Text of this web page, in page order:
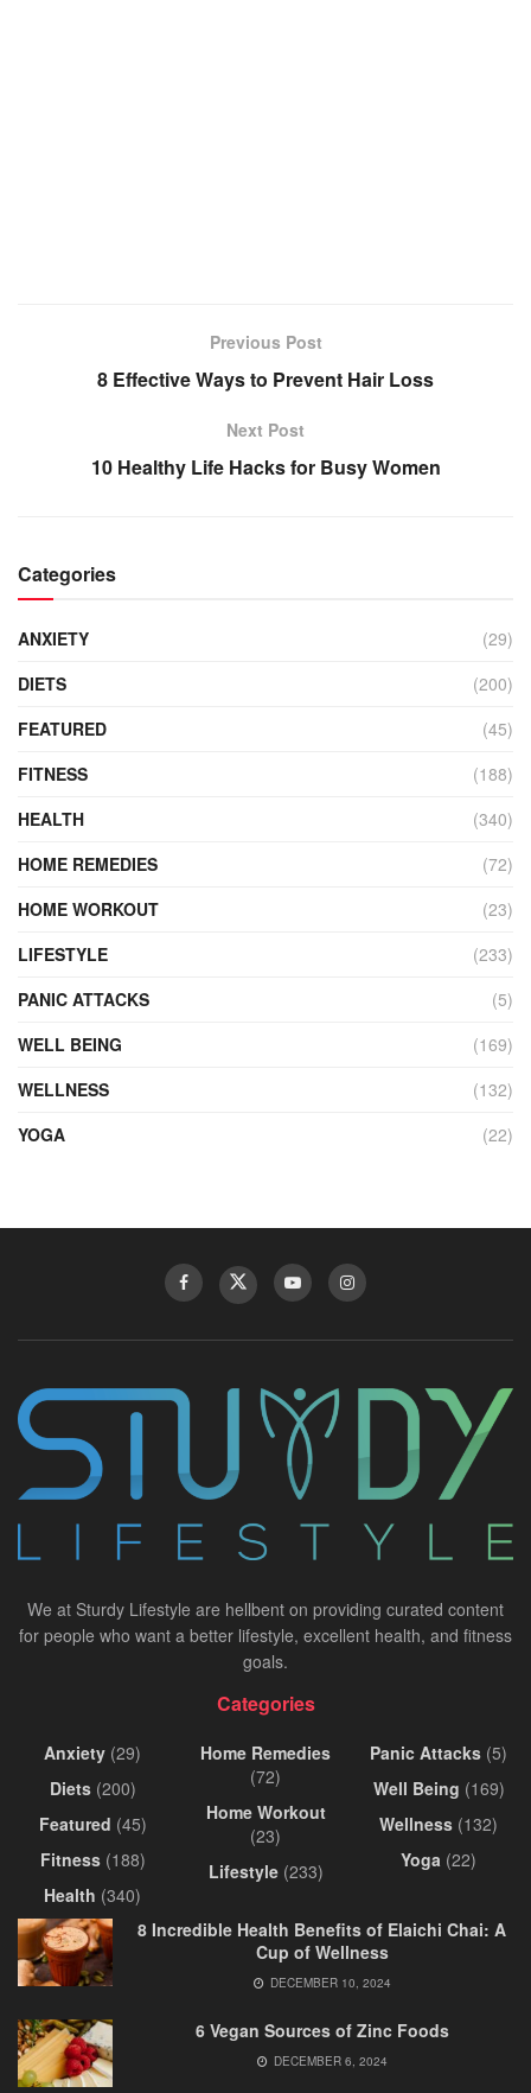
Previous Post
8 Effective Ways to Prevent Hair Loss
Next Post
10 Healthy Life Hacks for Busy Women
Categories
ANXIETY
(29)
DIETS
(200)
FEATURED
(45)
FITNESS
(188)
HEALTH
(340)
HOME REMEDIES
(72)
HOME WORKOUT
(23)
LIFESTYLE
(233)
PANIC ATTACKS
(5)
WELL BEING
(169)
WELLNESS
(132)
YOGA
(22)
We at Sturdy Lifestyle are hellbent on providing curated content
for people who want a better lifestyle, excellent health, and fitness
goals.
Categories
Anxiety (29)
Diets(200)
Featured (45)
Fitness(188)
Health (340)
Home Remedies
(72)
Home Workout
(23)
Lifestyle(233)
Panic Attacks (5)
Well Being (169)
Wellness (132)
Yoga (22)
8 Incredible Health Benefits of Elaichi Chai: A
Cup of Wellness
DECEMBER 10, 2024
6 Vegan Sources of Zinc Foods
DECEMBER 6, 2024